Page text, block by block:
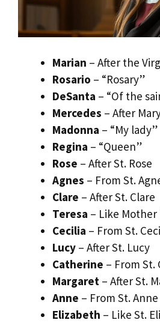
Marian – After the
Rosario – “Rosary”
DeSanta – “Of the
Mercedes – After
Madonna – “My lady”
Regina – “Queen”
Rose – After St. Rose
Agnes – From St.
Clare – After St. Clare
Teresa – Like Mother
Cecilia – From St.
Lucy – After St. Lucy
Catherine – From St.
Margaret – After St.
Anne – From St. Anne
Elizabeth – Like St.